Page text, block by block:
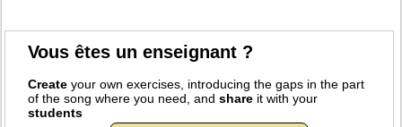
Vous êtes un enseignant ?
Create your own exercises, introducing the gaps in the part
of the song where you need, andshare it with your
students